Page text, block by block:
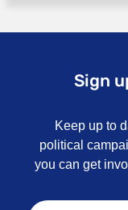
Sign
Keep up to
political
you can get